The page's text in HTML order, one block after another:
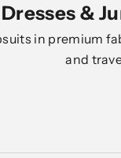
Dresses &
in premium
and